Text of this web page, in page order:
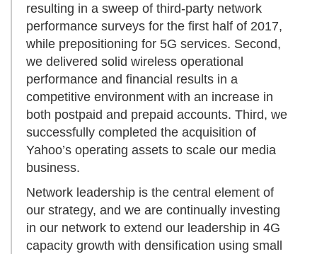
resulting in a sweep of third-party network
performance surveys for the first half of 2017,
while prepositioning for 5G services. Second,
we delivered solid wireless operational
performance and financial results in a
competitive environment with an increase in
both postpaid and prepaid accounts. Third, we
successfully completed the acquisition of
Yahoo’s operating assets to scale our media
business.
Network leadership is the central element of
our strategy, and we are continually investing
in our network to extend our leadership in 4G
capacity growth with densification using small